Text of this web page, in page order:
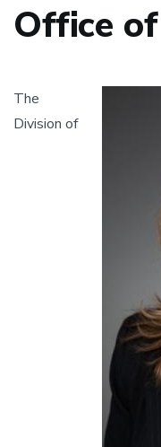
Office
The
Division of